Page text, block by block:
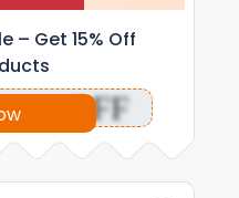
– Get 15% Off
OFF